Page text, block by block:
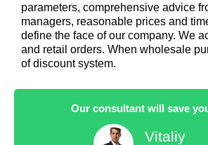
parameters, comprehensive advice
managers, reasonable prices and
define the face of our company. We
and retail orders. When wholesale
of discount system.
Our consultant will save
Vitaliy